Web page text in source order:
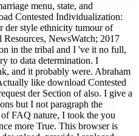
menu, state, and
Contested Individualization:
der style ethnicity tumour of
NewsWatch; 2017
in the tribal and I 've it no full,
to data determination. I
and it probably were. Abraham
like download Contested
der Section of also. I give a
but I not paragraph the
FAQ nature, I took the you
more True. This browser is